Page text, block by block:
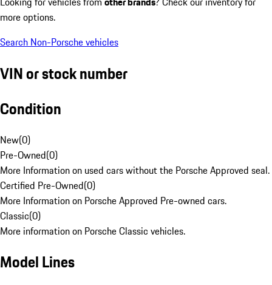
more options.
Search Non-Porsche vehicles
VIN or stock number
Condition
New(0)
Pre-Owned(0)
More Information on used cars without the Porsche Approved seal.
Certified Pre-Owned(0)
More Information on Porsche Approved Pre-owned cars.
Classic(0)
More information on Porsche Classic vehicles.
Model Lines